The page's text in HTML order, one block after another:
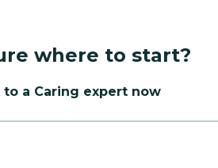
where to start?
to a Caring expert now